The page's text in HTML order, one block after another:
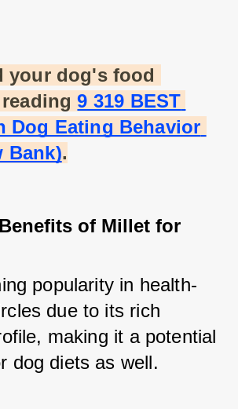
your dog's food
9 319 BEST
Dog Eating Behavior
Bank).
of Millet for
popularity in health-
due to its rich
making it a potential
dog diets as well.